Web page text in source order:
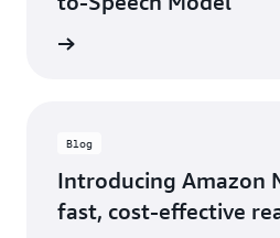
Blog
Introducing Amazon
fast, cost-effective